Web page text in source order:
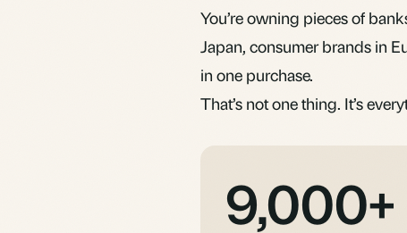
You’re owning pieces of
Japan, consumer brands in
in one purchase.
That’s not one thing. It’s
9,000+